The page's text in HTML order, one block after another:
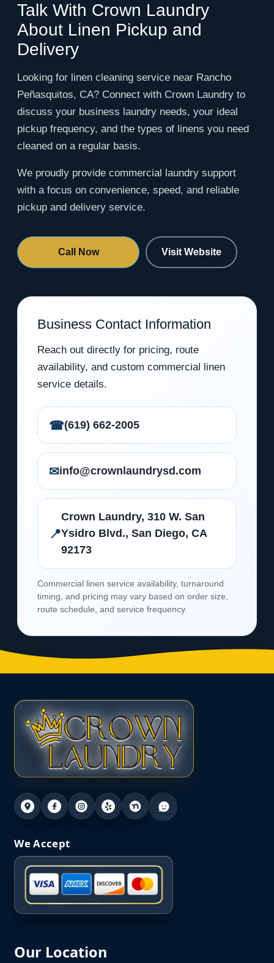
Talk With Crown Laundry
About Linen Pickup and
Delivery
Looking for linen cleaning service near Rancho
Peñasquitos, CA? Connect with Crown Laundry to
discuss your business laundry needs, your ideal
pickup frequency, and the types of linens you need
cleaned on a regular basis.
We proudly provide commercial laundry support
with a focus on convenience, speed, and reliable
pickup and delivery service.
Call Now Visit Website
Business Contact Information
Reach out directly for pricing, route
availability, and custom commercial linen
service details.
☎(619) 662-2005
✉info@crownlaundrysd.com
📍
Crown Laundry, 310 W. San
Ysidro Blvd., San Diego, CA
92173
Commercial linen service availability, turnaround
timing, and pricing may vary based on order size,
route schedule, and service frequency.
We Accept
Our Location